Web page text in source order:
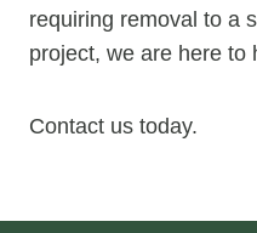
requiring removal to a
project, we are here to
Contact us today.